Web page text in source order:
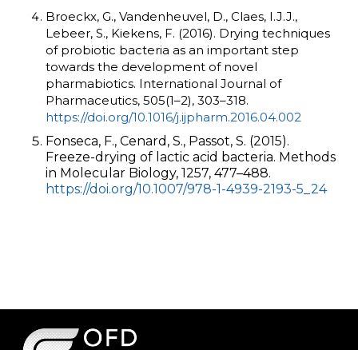
Broeckx, G., Vandenheuvel, D., Claes, I.J.J.,
Lebeer, S., Kiekens, F. (2016). Drying techniques
of probiotic bacteria as an important step
towards the development of novel
pharmabiotics. International Journal of
Pharmaceutics, 505(1–2), 303–318.
https://doi.org/10.1016/j.ijpharm.2016.04.002
Fonseca, F., Cenard, S., Passot, S. (2015).
Freeze-drying of lactic acid bacteria. Methods
in Molecular Biology, 1257, 477–488.
https://doi.org/10.1007/978-1-4939-2193-5_24